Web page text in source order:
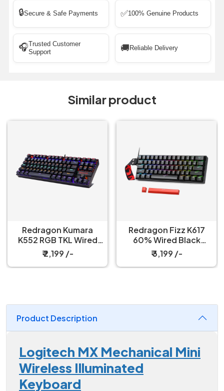
🔒Secure & Safe Payments ✅100% Genuine Products
🎧Trusted Customer
Support
🚚 Reliable Delivery
Similar product
Redragon Kumara
K552 RGB TKL Wired
Red Switch Black
Mechanical Keyboard
₹ 2,199 /-
Redragon Fizz K617
60% Wired Black
Mechanical Keyboard
with Strap
₹ 3,199 /-
Product Description
Logitech MX Mechanical Mini
Wireless Illuminated
Keyboard